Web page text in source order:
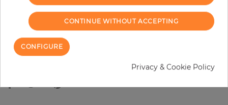
ORDER SAMPLE
Due to different screen settings, it is possible that deviations to the
CONTINUE WITHOUT ACCEPTING
CONFIGURE
Privacy & Cookie Policy